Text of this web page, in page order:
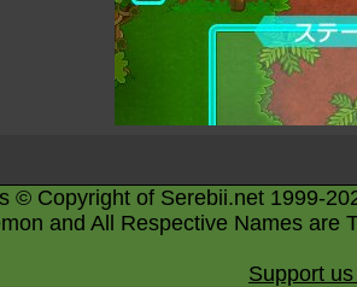
© Copyright of Serebii.net 1999-
and All Respective Names are
Support